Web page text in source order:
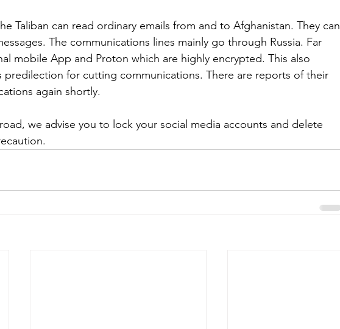
Taliban can read ordinary emails from and to Afghanistan. They can
The communications lines mainly go through Russia. Far
mobile App and Proton which are highly encrypted. This also
predilection for cutting communications. There are reports of their
again shortly.
we advise you to lock your social media accounts and delete